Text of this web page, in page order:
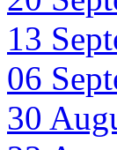
13
06
30